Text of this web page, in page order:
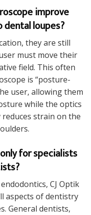
improve
loupes?
they are still
must move their
field. This often
is “posture-
user, allowing them
while the optics
strain on the
for specialists
CJ Optik
aspects of dentistry
General dentists,